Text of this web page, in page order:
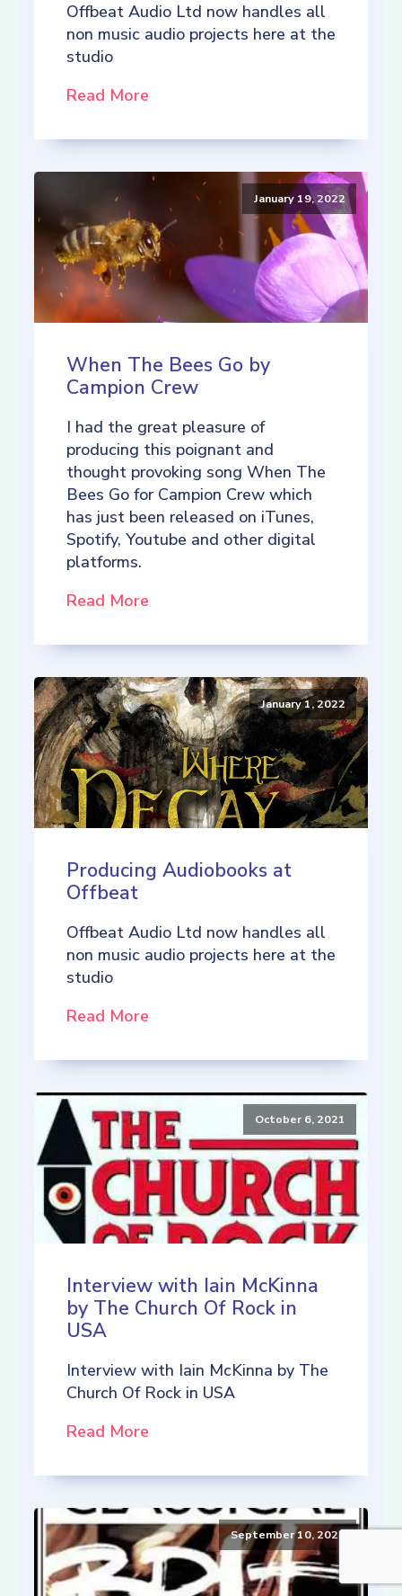
Offbeat Audio Ltd now handles all
non music audio projects here at the
studio
Read More
January 19, 2022
When The Bees Go by
Campion Crew
I had the great pleasure of
producing this poignant and
thought provoking song When The
Bees Go for Campion Crew which
has just been released on iTunes,
Spotify, Youtube and other digital
platforms.
Read More
January 1, 2022
Producing Audiobooks at
Offbeat
Offbeat Audio Ltd now handles all
non music audio projects here at the
studio
Read More
October 6, 2021
Interview with Iain McKinna
by The Church Of Rock in
USA
Interview with Iain McKinna by The
Church Of Rock in USA
Read More
September 10, 2021